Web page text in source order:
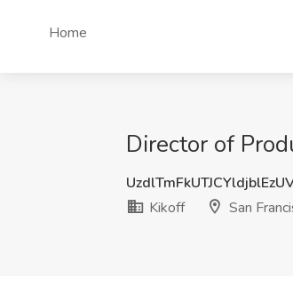
Home
Director of
Kikoff
San